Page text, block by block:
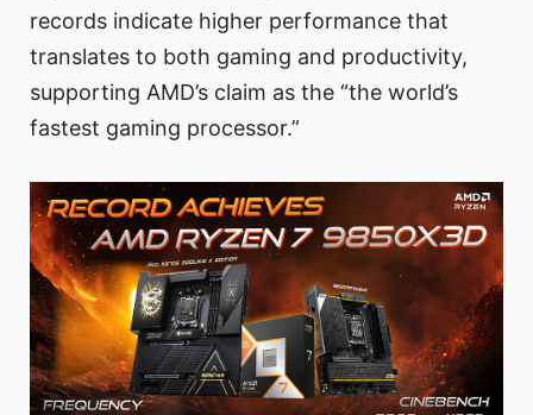
records indicate higher performance that
translates to both gaming and productivity,
supporting AMD’s claim as the “the world’s
fastest gaming processor.”